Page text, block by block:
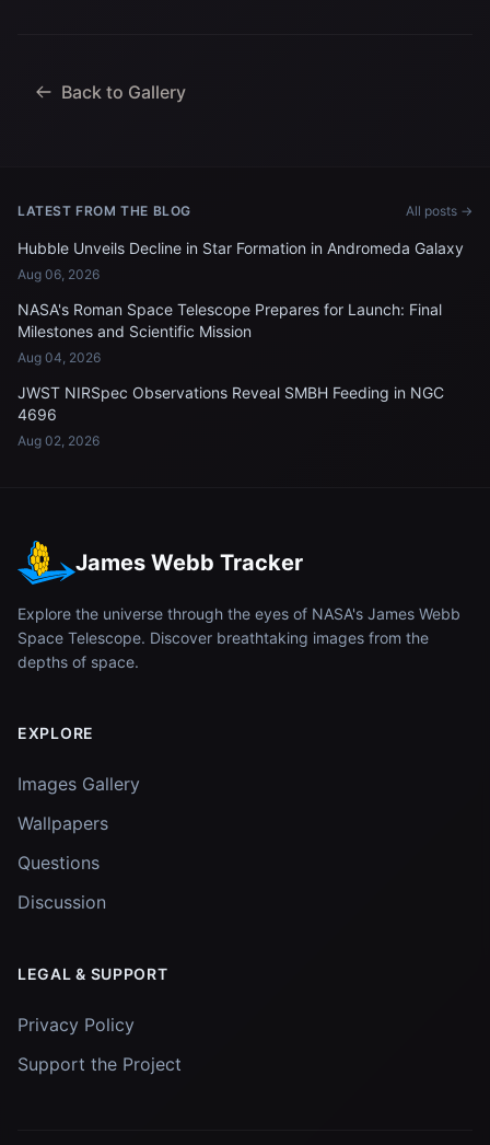
Back to Gallery
LATEST FROM THE BLOG All posts →
Hubble Unveils Decline in Star Formation in Andromeda Galaxy
Aug 06, 2026
NASA's Roman Space Telescope Prepares for Launch: Final
Milestones and Scientific Mission
Aug 04, 2026
JWST NIRSpec Observations Reveal SMBH Feeding in NGC
4696
Aug 02, 2026
James Webb Tracker
Explore the universe through the eyes of NASA's James Webb
Space Telescope. Discover breathtaking images from the
depths of space.
EXPLORE
Images Gallery
Wallpapers
Questions
Discussion
LEGAL & SUPPORT
Privacy Policy
Support the Project